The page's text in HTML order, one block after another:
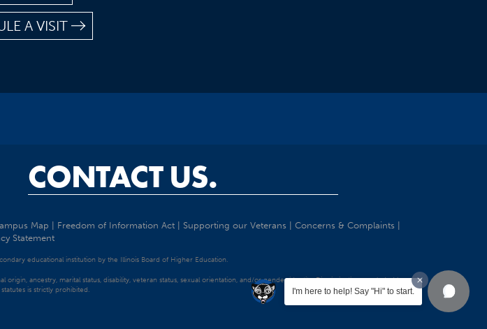
A VISIT
CONTACT US.
Map Freedom of Information Act Supporting our Veterans Concerns & Complaints
Statement
educational institution by the Illinois Board of Higher Education.
ancestry, marital status, disability, veteran status, sexual orientation, and/or gender identity. Discrimination precluded by
is strictly prohibited.
I'm here to help! Say "Hi" to start.